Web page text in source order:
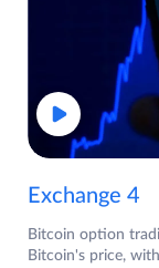
Exchange 4
Bitcoin option
Bitcoin's price,